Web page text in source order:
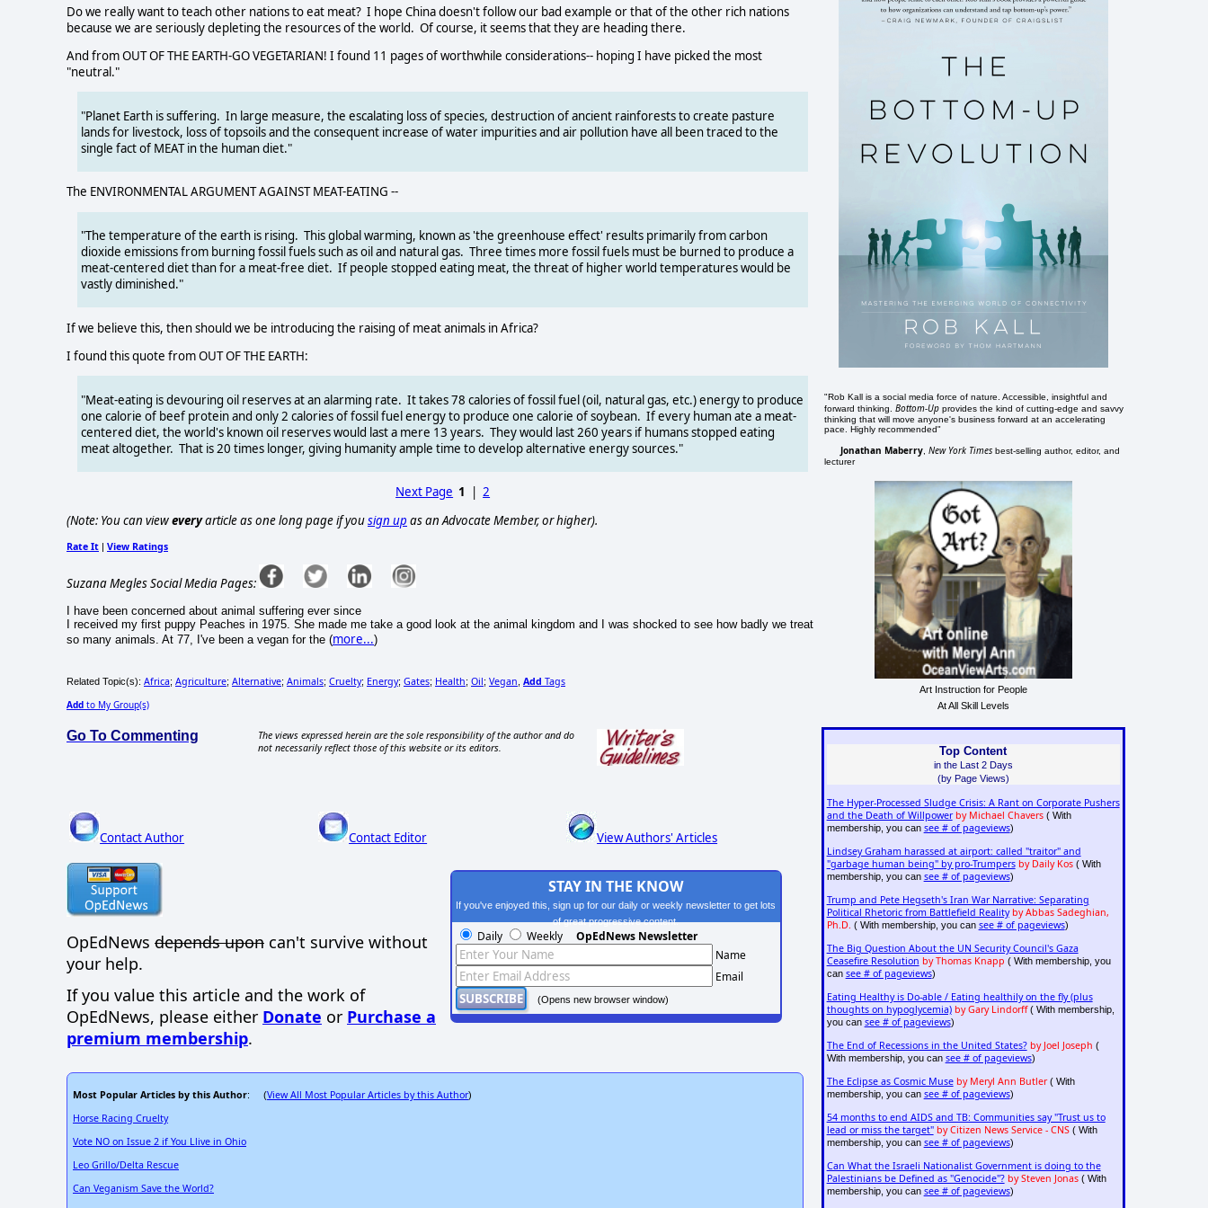
Do we really want to teach other nations to eat meat? I hope China doesn't follow our bad example or that of the other rich nations
because we are seriously depleting the resources of the world. Of course, it seems that they are heading there.
And from OUT OF THE EARTH-GO VEGETARIAN! I found 11 pages of worthwhile considerations-- hoping I have picked the most
"neutral."
"Planet Earth is suffering. In large measure, the escalating loss of species, destruction of ancient rainforests to create pasture
lands for livestock, loss of topsoils and the consequent increase of water impurities and air pollution have all been traced to the
single fact of MEAT in the human diet."
The ENVIRONMENTAL ARGUMENT AGAINST MEAT-EATING --
"The temperature of the earth is rising. This global warming, known as 'the greenhouse effect' results primarily from carbon
dioxide emissions from burning fossil fuels such as oil and natural gas. Three times more fossil fuels must be burned to produce a
meat-centered diet than for a meat-free diet. If people stopped eating meat, the threat of higher world temperatures would be
vastly diminished."
If we believe this, then should we be introducing the raising of meat animals in Africa?
I found this quote from OUT OF THE EARTH:
"Meat-eating is devouring oil reserves at an alarming rate. It takes 78 calories of fossil fuel (oil, natural gas, etc.) energy to produce
one calorie of beef protein and only 2 calories of fossil fuel energy to produce one calorie of soybean. If every human ate a meat-
centered diet, the world's known oil reserves would last a mere 13 years. They would last 260 years if humans stopped eating
meat altogether. That is 20 times longer, giving humanity ample time to develop alternative energy sources."
Next Page 1 |2
(Note: You can vieweveryarticle as one long page if yousign up as an Advocate Member, or higher).
Rate It | View Ratings
Suzana Megles Social Media Pages:
I have been concerned about animal suffering ever since
I received my first puppy Peaches in 1975. She made me take a good look at the animal kingdom and I was shocked to see how badly we treat
so many animals. At 77, I've been a vegan for the (more...)
Related Topic(s): Africa; Agriculture; Alternative; Animals; Cruelty; Energy; Gates; Health; Oil; Vegan Add Tags
Add to My Group(s)
Go To Commenting
The views expressed herein are the sole responsibility of the author and do
not necessarily reflect those of this website or its editors.
Contact Author Contact Editor View Authors' Articles
OpEdNews depends upon can't survive without
your help.
If you value this article and the work of
OpEdNews, please either Donate or Purchase a
premium membership.
STAY IN THE KNOW
If you've enjoyed this, sign up for our daily or weekly newsletter to get lots
of great progressive content.
Daily Weekly OpEdNews Newsletter
Name
Email
(Opens new browser window)
Most Popular Articles by this Author: (View All Most Popular Articles by this Author)
Horse Racing Cruelty
Vote NO on Issue 2 if You Llive in Ohio
Leo Grillo/Delta Rescue
Can Veganism Save the World?
"Rob Kall is a social media force of nature. Accessible, insightful and
forward thinking.Bottom-Up provides the kind of cutting-edge and savvy
thinking that will move anyone's business forward at an accelerating
pace. Highly recommended"
Jonathan Maberry ,New York Times best-selling author, editor, and
lecturer
Art Instruction for People
At All Skill Levels
Top Content
in the Last 2 Days
(by Page Views)
The Hyper-Processed Sludge Crisis: A Rant on Corporate Pushers
and the Death of Willpower by Michael Chavers( With
membership, you can see # of pageviews)
Lindsey Graham harassed at airport: called "traitor" and
"garbage human being" by pro-Trumpers by Daily Kos( With
membership, you can see # of pageviews)
Trump and Pete Hegseth's Iran War Narrative: Separating
Political Rhetoric from Battlefield Reality by Abbas Sadeghian,
Ph.D. ( With membership, you can see # of pageviews)
The Big Question About the UN Security Council's Gaza
Ceasefire Resolution by Thomas Knapp ( With membership, you
can see # of pageviews)
Eating Healthy is Do-able / Eating healthily on the fly (plus
thoughts on hypoglycemia) by Gary Lindorff( With membership,
you can see # of pageviews)
The End of Recessions in the United States? by Joel Joseph (
With membership, you can see # of pageviews)
The Eclipse as Cosmic Muse by Meryl Ann Butler( With
membership, you can see # of pageviews)
54 months to end AIDS and TB: Communities say "Trust us to
lead or miss the target" by Citizen News Service - CNS( With
membership, you can see # of pageviews)
Can What the Israeli Nationalist Government is doing to the
Palestinians be Defined as "Genocide"? by Steven Jonas( With
membership, you can see # of pageviews)